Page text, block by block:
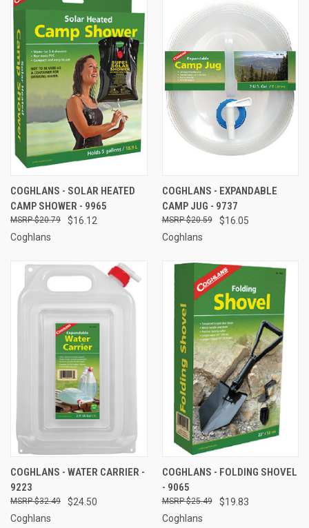
COGHLANS - SOLAR HEATED
CAMP SHOWER - 9965
$16.12
$20.79
Coghlans
COGHLANS - EXPANDABLE
CAMP JUG - 9737
$16.05
$20.59
Coghlans
COGHLANS - WATER CARRIER -
9223
$24.50
$32.49
Coghlans
COGHLANS - FOLDING SHOVEL
- 9065
$19.83
$25.49
Coghlans